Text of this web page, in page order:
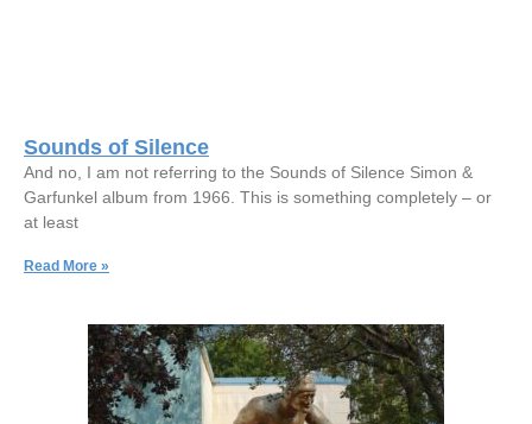
Sounds of Silence
And no, I am not referring to the Sounds of Silence Simon &
Garfunkel album from 1966. This is something completely – or
at least
Read More »